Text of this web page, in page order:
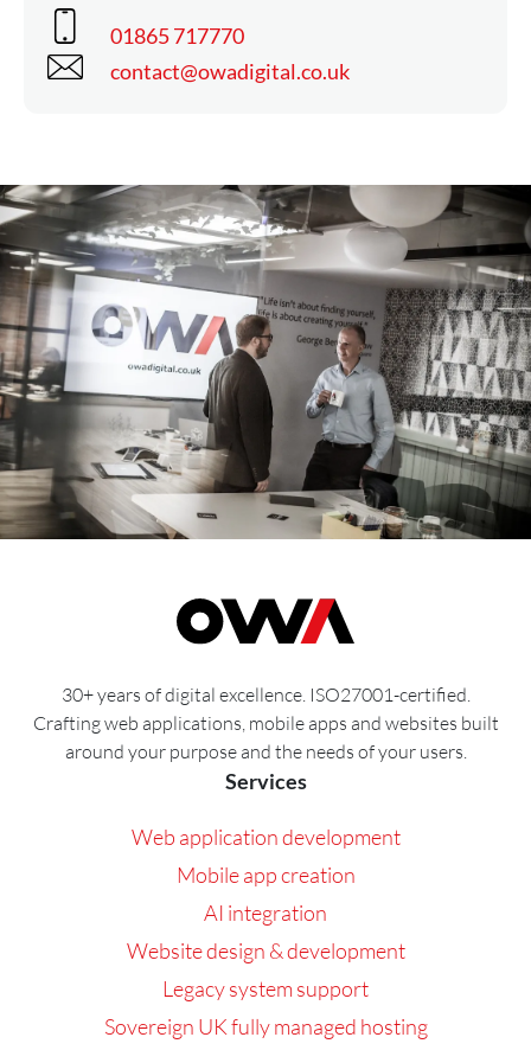
Phone
01865 717770
Email contact@owadigital.co.uk
30+ years of digital excellence. ISO27001-certified.
Crafting web applications, mobile apps and websites built
around your purpose and the needs of your users.
Services
Web application development
Mobile app creation
AI integration
Website design & development
Legacy system support
Sovereign UK fully managed hosting